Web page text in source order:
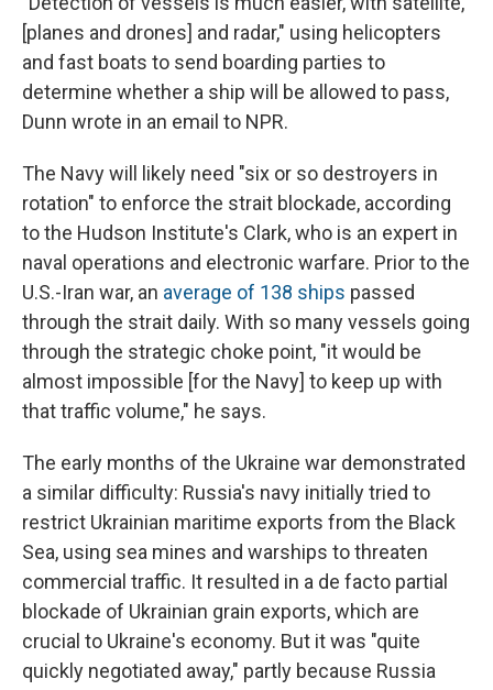
[planes and drones] and radar," using helicopters
and fast boats to send boarding parties to
determine whether a ship will be allowed to pass,
Dunn wrote in an email to NPR.
The Navy will likely need "six or so destroyers in
rotation" to enforce the strait blockade, according
to the Hudson Institute's Clark, who is an expert in
naval operations and electronic warfare. Prior to the
U.S.-Iran war, an average of 138 ships passed
through the strait daily. With so many vessels going
through the strategic choke point, "it would be
almost impossible [for the Navy] to keep up with
that traffic volume," he says.
The early months of the Ukraine war demonstrated
a similar difficulty: Russia's navy initially tried to
restrict Ukrainian maritime exports from the Black
Sea, using sea mines and warships to threaten
commercial traffic. It resulted in a de facto partial
blockade of Ukrainian grain exports, which are
crucial to Ukraine's economy. But it was "quite
quickly negotiated away," partly because Russia